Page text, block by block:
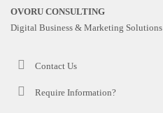
OVORU CONSULTING
Digital Business & Marketing Solutions
Contact Us
Require Information?